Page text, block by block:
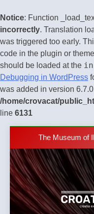
Notice: Function
incorrectly. Translation
was triggered too early.
code in the plugin or
should be loaded at the
Debugging in WordPress
was added in version
/home/crovacat/
line 6131
content
New Tender for
59,459 square
The Museum of
The town of
New Tender for
59,459 square
The Verne